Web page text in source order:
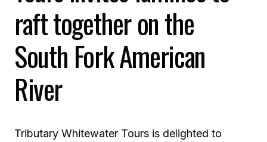
raft together on the
South Fork American
River
Tributary Whitewater Tours is delighted to